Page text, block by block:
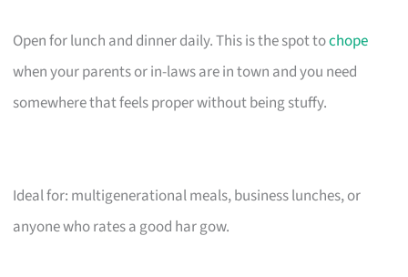
Open for lunch and dinner daily. This is the spot tochope
when your parents or in-laws are in town and you need
somewhere that feels proper without being stuffy.
Ideal for: multigenerational meals, business lunches, or
anyone who rates a good har gow.